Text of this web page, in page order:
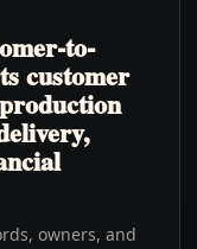
to-
customer
owners, and